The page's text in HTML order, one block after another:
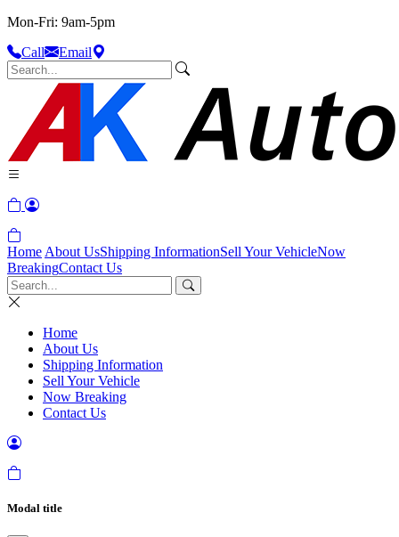
Mon-Fri: 9am-5pm
Call
Email
Home About UsShipping InformationSell Your VehicleNow
BreakingContact Us
Home
About Us
Shipping Information
Sell Your Vehicle
Now Breaking
Contact Us
Modal title